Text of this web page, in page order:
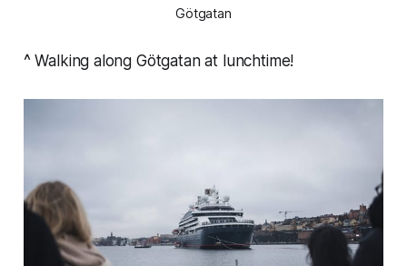
Götgatan
^ Walking along Götgatan at lunchtime!